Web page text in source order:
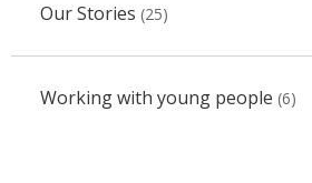
Our Stories (25)
Working with young people (6)